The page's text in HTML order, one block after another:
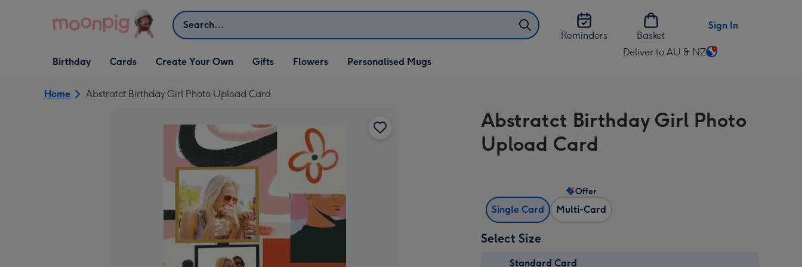
Search
Reminders
Basket
Sign In
Open Birthday
dropdown
Birthday
Open Cards
dropdown
Cards
Open Create Your Own
dropdown
Create Your Own
Open Gifts
dropdown
Gifts Flowers Personalised Mugs
Deliver to AU & NZ
Change
AU
&
Home Abstratct Birthday Girl Photo Upload Card
Abstratct Birthday Girl Photo
Upload Card
Single Card Multi-Card
Offer
Select Size
Standard Card